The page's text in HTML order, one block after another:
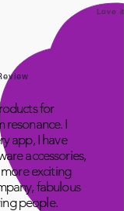
Love it!
for
resonance. I
app, I have
accessories,
exciting
fabulous
people.